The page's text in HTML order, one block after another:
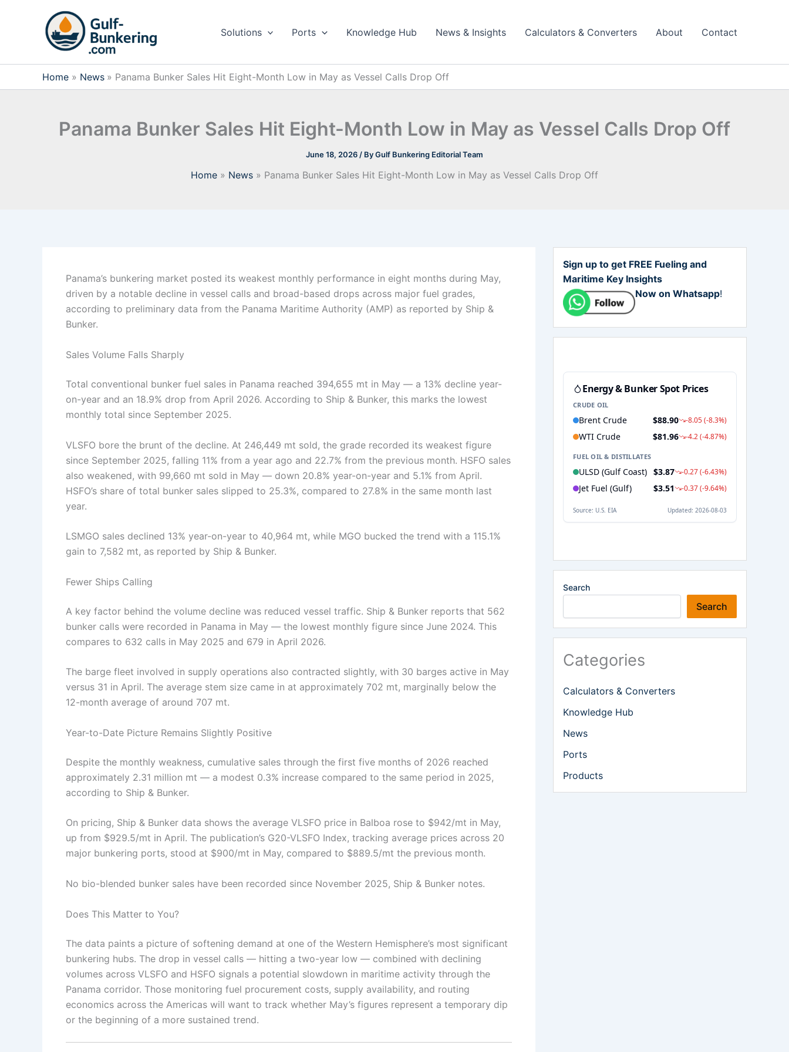
Solutions Ports Knowledge Hub News & Insights Calculators & Converters About Contact
Home News Panama Bunker Sales Hit Eight-Month Low in May as Vessel Calls Drop Off
Panama Bunker Sales Hit Eight-Month Low in May as Vessel Calls Drop Off
June 18, 2026/ ByGulf Bunkering Editorial Team
Home News Panama Bunker Sales Hit Eight-Month Low in May as Vessel Calls Drop Off
Panama’s bunkering market posted its weakest monthly performance in eight months during May,
driven by a notable decline in vessel calls and broad-based drops across major fuel grades,
according to preliminary data from the Panama Maritime Authority (AMP) as reported by Ship &
Bunker.
Sales Volume Falls Sharply
Total conventional bunker fuel sales in Panama reached 394,655 mt in May — a 13% decline year-
on-year and an 18.9% drop from April 2026. According to Ship & Bunker, this marks the lowest
monthly total since September 2025.
VLSFO bore the brunt of the decline. At 246,449 mt sold, the grade recorded its weakest figure
since September 2025, falling 11% from a year ago and 22.7% from the previous month. HSFO sales
also weakened, with 99,660 mt sold in May — down 20.8% year-on-year and 5.1% from April.
HSFO’s share of total bunker sales slipped to 25.3%, compared to 27.8% in the same month last
year.
LSMGO sales declined 13% year-on-year to 40,964 mt, while MGO bucked the trend with a 115.1%
gain to 7,582 mt, as reported by Ship & Bunker.
Fewer Ships Calling
A key factor behind the volume decline was reduced vessel traffic. Ship & Bunker reports that 562
bunker calls were recorded in Panama in May — the lowest monthly figure since June 2024. This
compares to 632 calls in May 2025 and 679 in April 2026.
The barge fleet involved in supply operations also contracted slightly, with 30 barges active in May
versus 31 in April. The average stem size came in at approximately 702 mt, marginally below the
12-month average of around 707 mt.
Year-to-Date Picture Remains Slightly Positive
Despite the monthly weakness, cumulative sales through the first five months of 2026 reached
approximately 2.31 million mt — a modest 0.3% increase compared to the same period in 2025,
according to Ship & Bunker.
On pricing, Ship & Bunker data shows the average VLSFO price in Balboa rose to $942/mt in May,
up from $929.5/mt in April. The publication’s G20-VLSFO Index, tracking average prices across 20
major bunkering ports, stood at $900/mt in May, compared to $889.5/mt the previous month.
No bio-blended bunker sales have been recorded since November 2025, Ship & Bunker notes.
Does This Matter to You?
The data paints a picture of softening demand at one of the Western Hemisphere’s most significant
bunkering hubs. The drop in vessel calls — hitting a two-year low — combined with declining
volumes across VLSFO and HSFO signals a potential slowdown in maritime activity through the
Panama corridor. Those monitoring fuel procurement costs, supply availability, and routing
economics across the Americas will want to track whether May’s figures represent a temporary dip
or the beginning of a more sustained trend.
Sign up to get FREE Fueling and
Maritime Key Insights
Now on Whatsapp!
Search
Search
Categories
Calculators & Converters
Knowledge Hub
News
Ports
Products